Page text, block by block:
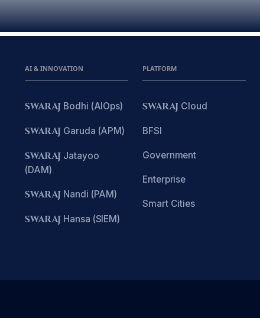
AI & INNOVATION
SWARAJ Bodhi (AIOps)
SWARAJ Garuda (APM)
SWARAJ Jatayoo
(DAM)
SWARAJ Nandi (PAM)
SWARAJ Hansa (SIEM)
PLATFORM
SWARAJ Cloud
BFSI
Government
Enterprise
Smart Cities